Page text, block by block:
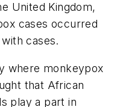
United Kingdom,
cases occurred
cases.
where monkeypox
that African
play a part in